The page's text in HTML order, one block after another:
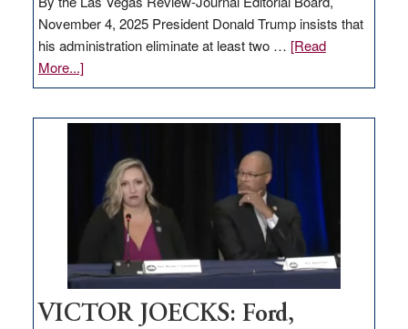
November 4, 2025 President Donald Trump insists that
his administration eliminate at least two … [Read
More...]about
EDITORIAL:
regulation
would
help
Nevada
VICTOR JOECKS: Ford,